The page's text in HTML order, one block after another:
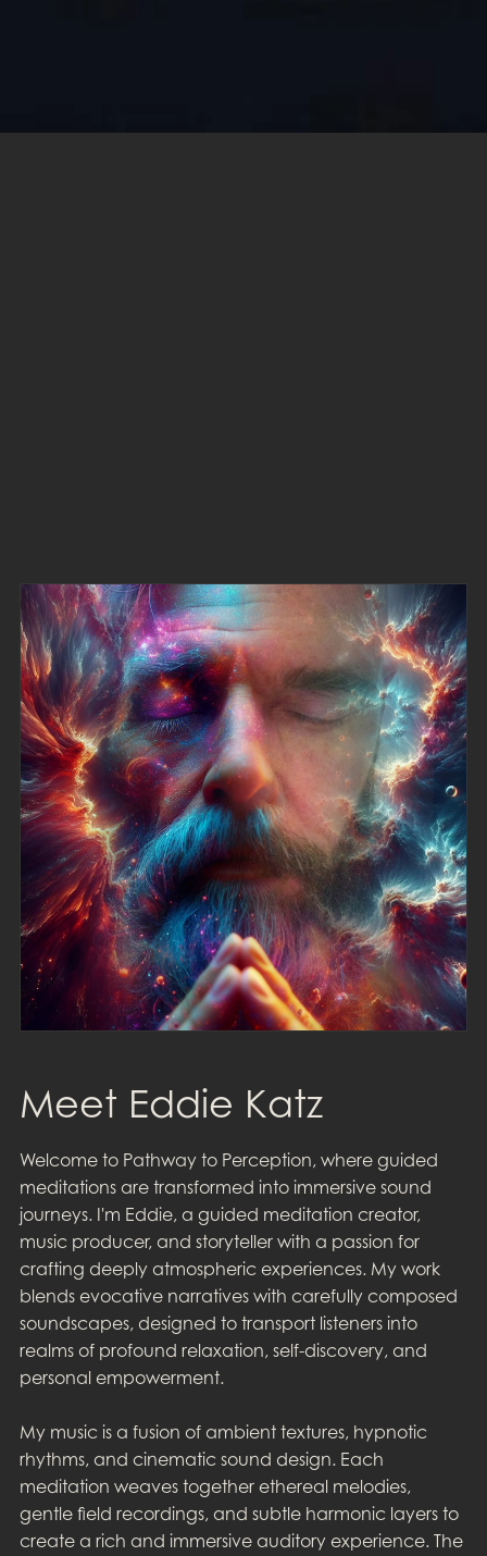
Meet Eddie Katz
Welcome to Pathway to Perception, where guided
meditations are transformed into immersive sound
journeys. I'm Eddie, a guided meditation creator,
music producer, and storyteller with a passion for
crafting deeply atmospheric experiences. My work
blends evocative narratives with carefully composed
soundscapes, designed to transport listeners into
realms of profound relaxation, self-discovery, and
personal empowerment.
My music is a fusion of ambient textures, hypnotic
rhythms, and cinematic sound design. Each
meditation weaves together ethereal melodies,
gentle field recordings, and subtle harmonic layers to
create a rich and immersive auditory experience. The